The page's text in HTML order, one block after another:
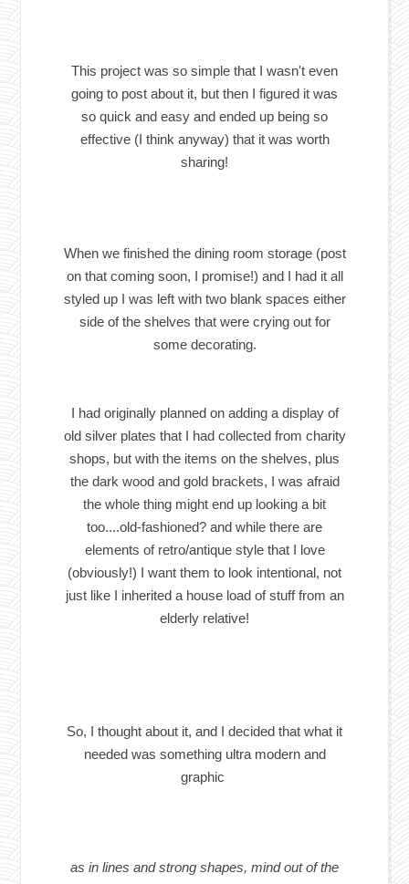
This project was so simple that I wasn't even
going to post about it, but then I figured it was
so quick and easy and ended up being so
effective (I think anyway) that it was worth
sharing!
When we finished the dining room storage (post
on that coming soon, I promise!) and I had it all
styled up I was left with two blank spaces either
side of the shelves that were crying out for
some decorating.
I had originally planned on adding a display of
old silver plates that I had collected from charity
shops, but with the items on the shelves, plus
the dark wood and gold brackets, I was afraid
the whole thing might end up looking a bit
too....old-fashioned? and while there are
elements of retro/antique style that I love
(obviously!) I want them to look intentional, not
just like I inherited a house load of stuff from an
elderly relative!
So, I thought about it, and I decided that what it
needed was something ultra modern and
graphic
as in lines and strong shapes, mind out of the